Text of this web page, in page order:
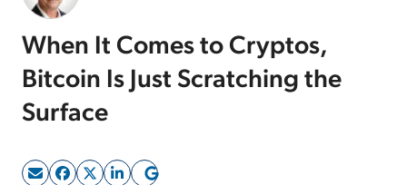
Sign Up Free
When It Comes to Cryptos,
Bitcoin Is Just Scratching the
Surface